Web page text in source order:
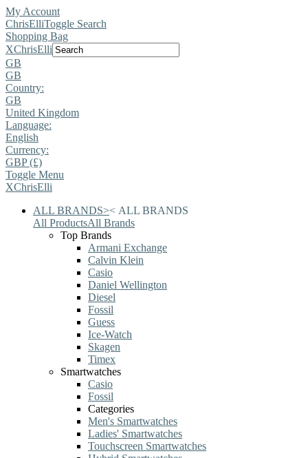
My Account
ChrisElliToggle Search
Shopping Bag
XChrisElli
GB
GB
Country:
GB
United Kingdom
Language:
English
Currency:
GBP (£)
Toggle Menu
XChrisElli
ALL BRANDS>< ALL BRANDS
All ProductsAll Brands
Top Brands
Armani Exchange
Calvin Klein
Casio
Daniel Wellington
Diesel
Fossil
Guess
Ice-Watch
Skagen
Timex
Smartwatches
Casio
Fossil
Categories
Men's Smartwatches
Ladies' Smartwatches
Touchscreen Smartwatches